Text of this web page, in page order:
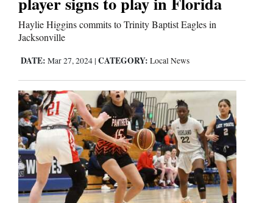
Haylie Higgins commits to Trinity Baptist Eagles in
Jacksonville
DATE: Mar 27, 2024 | CATEGORY: Local News